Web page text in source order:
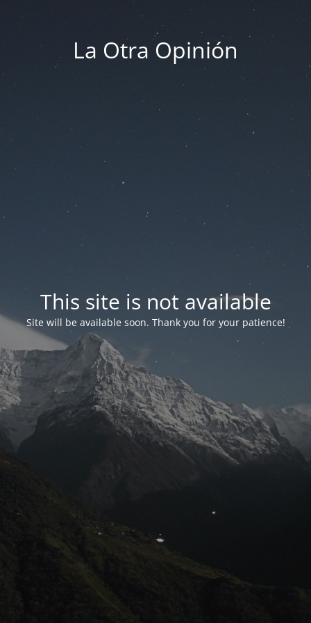
La Otra Opinión
This site is not available
Site will be available soon. Thank you for your patience!